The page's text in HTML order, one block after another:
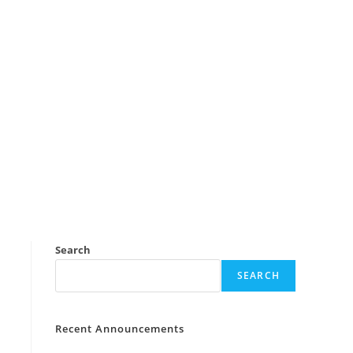
Search
SEARCH
Recent Announcements